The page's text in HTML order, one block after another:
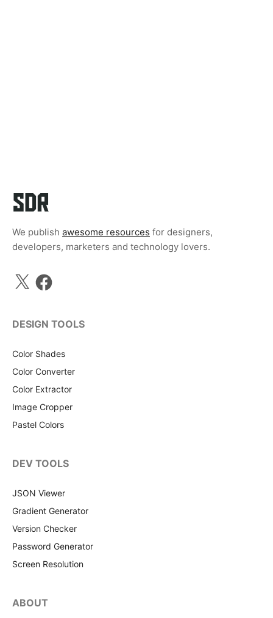
We publish awesome resources for designers,
developers, marketers and technology lovers.
X Facebook
DESIGN TOOLS
Color Shades
Color Converter
Color Extractor
Image Cropper
Pastel Colors
DEV TOOLS
JSON Viewer
Gradient Generator
Version Checker
Password Generator
Screen Resolution
ABOUT